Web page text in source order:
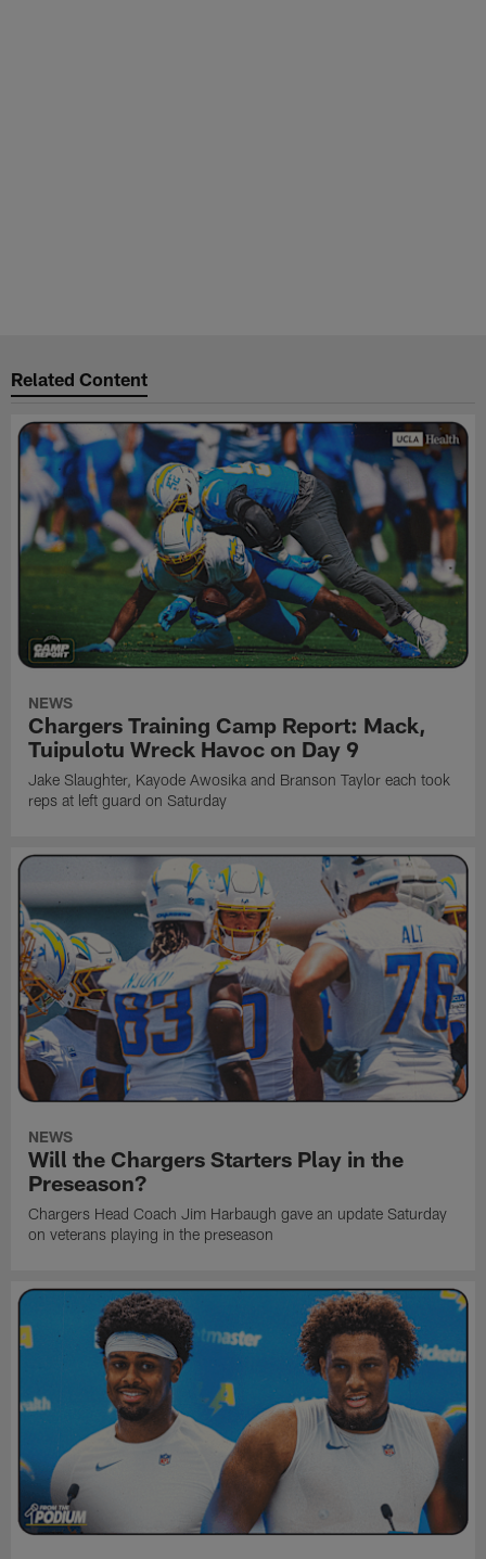
Related Content
NEWS
Chargers Training Camp Report: Mack,
Tuipulotu Wreck Havoc on Day 9
Jake Slaughter, Kayode Awosika and Branson Taylor each took
reps at left guard on Saturday
NEWS
Will the Chargers Starters Play in the
Preseason?
Chargers Head Coach Jim Harbaugh gave an update Saturday
on veterans playing in the preseason